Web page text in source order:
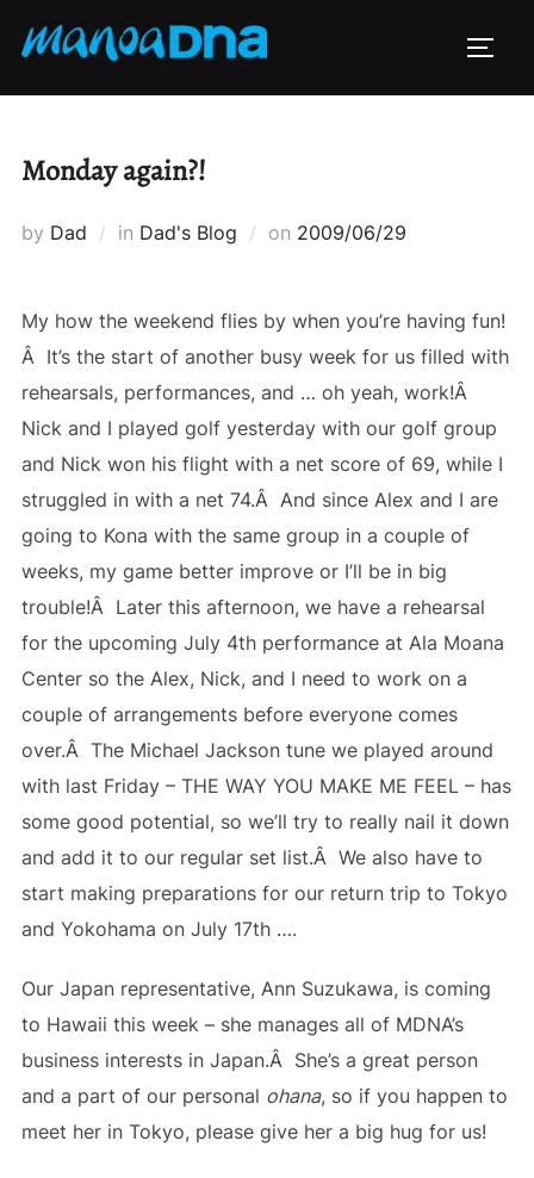
Monday again?!
by Dad in Dad's Blog on Posted
2009/06/29
My how the weekend flies by when you’re having fun!
Â It’s the start of another busy week for us filled with
rehearsals, performances, and … oh yeah, work!Â
Nick and I played golf yesterday with our golf group
and Nick won his flight with a net score of 69, while I
struggled in with a net 74.Â And since Alex and I are
going to Kona with the same group in a couple of
weeks, my game better improve or I’ll be in big
trouble!Â Later this afternoon, we have a rehearsal
for the upcoming July 4th performance at Ala Moana
Center so the Alex, Nick, and I need to work on a
couple of arrangements before everyone comes
over.Â The Michael Jackson tune we played around
with last Friday – THE WAY YOU MAKE ME FEEL – has
some good potential, so we’ll try to really nail it down
and add it to our regular set list.Â We also have to
start making preparations for our return trip to Tokyo
and Yokohama on July 17th ….
Our Japan representative, Ann Suzukawa, is coming
to Hawaii this week – she manages all of MDNA’s
business interests in Japan.Â She’s a great person
and a part of our personal ohana, so if you happen to
meet her in Tokyo, please give her a big hug for us!